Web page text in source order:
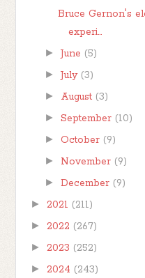
Bruce Gernon's
experi...
► June (5)
► July (3)
► August (3)
► September (10)
► October (9)
► November (9)
► December (9)
► 2021 (211)
► 2022 (267)
► 2023 (252)
► 2024 (243)